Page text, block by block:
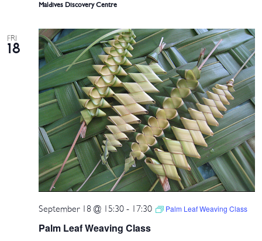
Maldives Discovery Centre
FRI
18
Palm Leaf Weaving Class
September 18 @ 15:30 - 17:30 Palm Leaf Weaving Class